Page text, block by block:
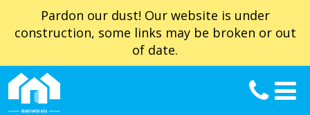
Pardon our dust! Our website is under
construction, some links may be broken or out
of date.